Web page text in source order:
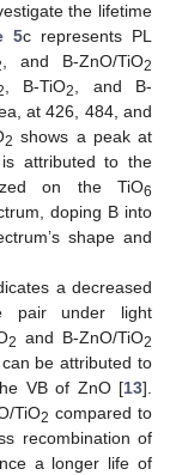
the lifetime
5c represents PL
, and B-ZnO/TiO2
, B-TiO2, and B-
at 426, 484, and
2 shows a peak at
attributed to the
on the TiO6
doping B into
shape and
a decreased
pair under light
2 and B-ZnO/TiO2
be attributed to
VB of ZnO [13].
TiO2 compared to
recombination of
a longer life of